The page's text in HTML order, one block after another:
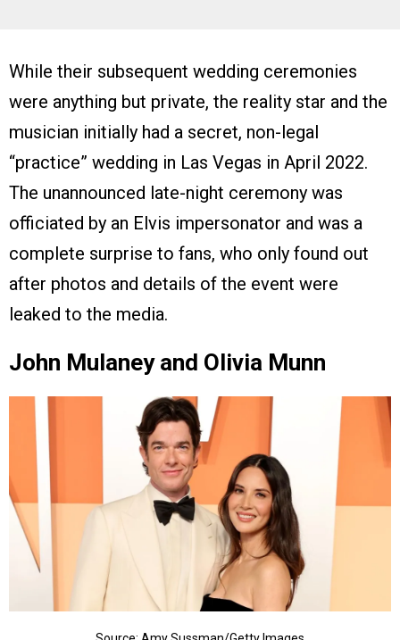
While their subsequent wedding ceremonies
were anything but private, the reality star and the
musician initially had a secret, non-legal
“practice” wedding in Las Vegas in April 2022.
The unannounced late-night ceremony was
officiated by an Elvis impersonator and was a
complete surprise to fans, who only found out
after photos and details of the event were
leaked to the media.
John Mulaney and Olivia Munn